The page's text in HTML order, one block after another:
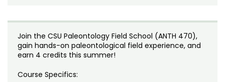
Training
Professional Development & Training
Credit Courses
Professional Ed
Join the CSU Paleontology Field School (ANTH 470),
gain hands-on paleontological field experience, and
earn 4 credits this summer!
Course Specifics: